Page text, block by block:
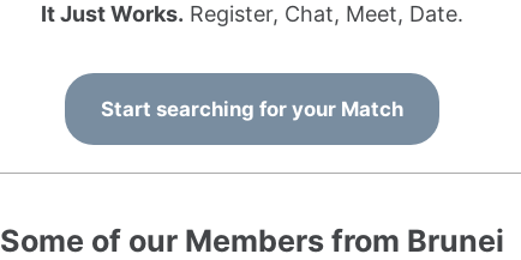
It Just Works. Register, Chat, Meet, Date.
Start searching for your Match
Some of our Members from Brunei